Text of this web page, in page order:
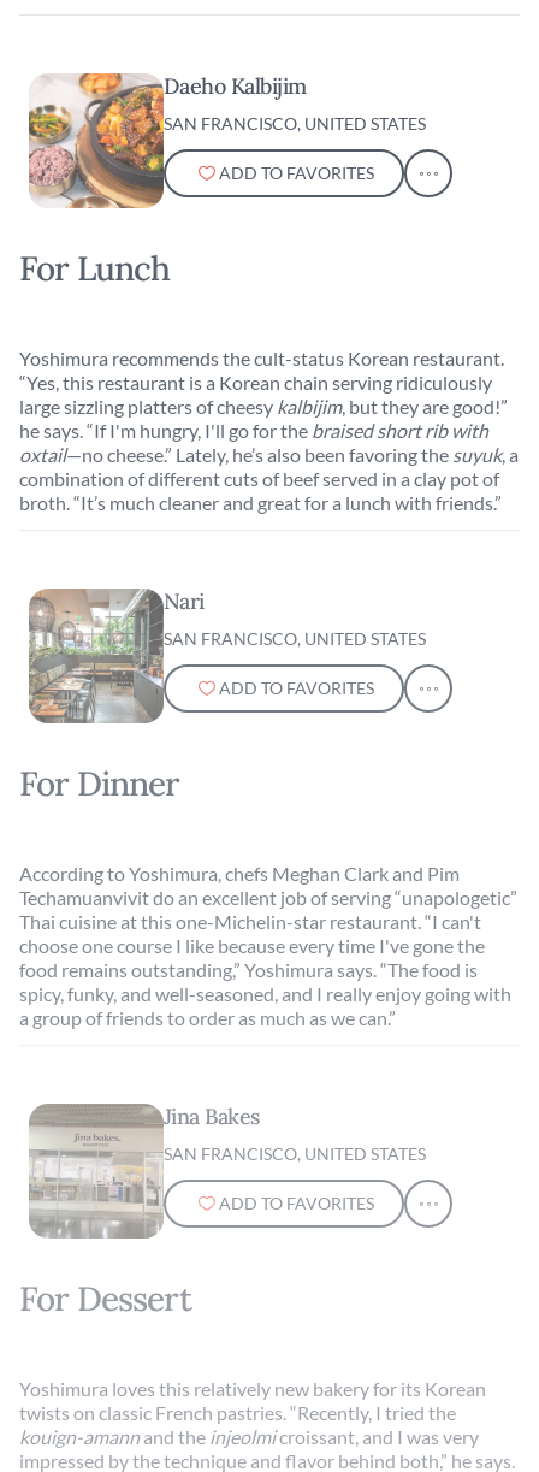
Daeho Kalbijim
SAN FRANCISCO, UNITED STATES
ADD TO FAVORITES
For Lunch
Yoshimura recommends the cult-status Korean restaurant.
“Yes, this restaurant is a Korean chain serving ridiculously
large sizzling platters of cheesy kalbijim, but they are good!”
he says. “If I'm hungry, I'll go for the braised short rib with
oxtail—no cheese.” Lately, he’s also been favoring the suyuk, a
combination of different cuts of beef served in a clay pot of
broth. “It’s much cleaner and great for a lunch with friends.”
Nari
SAN FRANCISCO, UNITED STATES
ADD TO FAVORITES
For Dinner
According to Yoshimura, chefs Meghan Clark and Pim
Techamuanvivit do an excellent job of serving “unapologetic”
Thai cuisine at this one-Michelin-star restaurant. “I can't
choose one course I like because every time I've gone the
food remains outstanding,” Yoshimura says. “The food is
spicy, funky, and well-seasoned, and I really enjoy going with
a group of friends to order as much as we can.”
Jina Bakes
SAN FRANCISCO, UNITED STATES
ADD TO FAVORITES
For Dessert
Yoshimura loves this relatively new bakery for its Korean
twists on classic French pastries. “Recently, I tried the
kouign-amannand the injeolmicroissant, and I was very
impressed by the technique and flavor behind both,” he says.